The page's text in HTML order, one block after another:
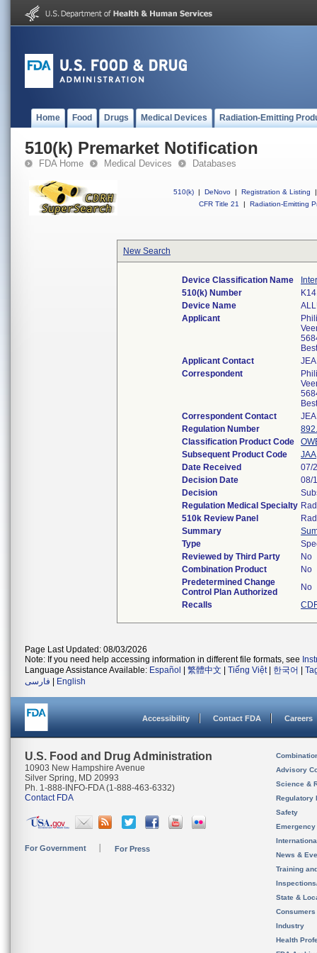
Home Food Drugs Medical Devices Radiation-Emitting
510(k) Premarket Notification
FDA Home Medical Devices Databases
510(k) | DeNovo | Registration & Listing
|
CFR Title 21
| Radiation-Emitting
New Search
Device Classification Name
510(k) Number
Device Name
Applicant
Applicant Contact
Correspondent
Correspondent Contact
Regulation Number
Classification Product Code
Subsequent Product Code
JAA
Date Received
07/
Decision Date
08/
Decision
Regulation Medical Specialty
510k Review Panel
Summary
Type
Reviewed by Third Party
No
Combination Product
No
Predetermined Change
Control Plan Authorized
No
Recalls
Page Last Updated: 08/03/2026
Note: If you need help accessing information in different file formats, see
Language Assistance Available: Español 繁體中文 Tiếng Việt| 한국어
فارسی
English
Accessibility Contact FDA Careers
U.S. Food and Drug Administration
10903 New Hampshire Avenue
Silver Spring, MD 20993
Ph. 1-888-INFO-FDA (1-888-463-6332)
Contact FDA
For Government For Press
Advisory
Science &
Regulatory
Safety
News &
Training
State &
Consumers
Industry
Health